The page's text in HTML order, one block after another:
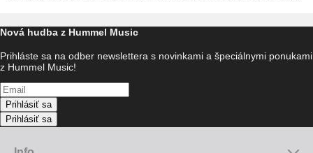
Nová hudba z Hummel Music
Prihláste sa na odber newslettera s novinkami a špeciálnymi ponukami
z Hummel Music!
Prihlásiť sa
Prihlásiť sa